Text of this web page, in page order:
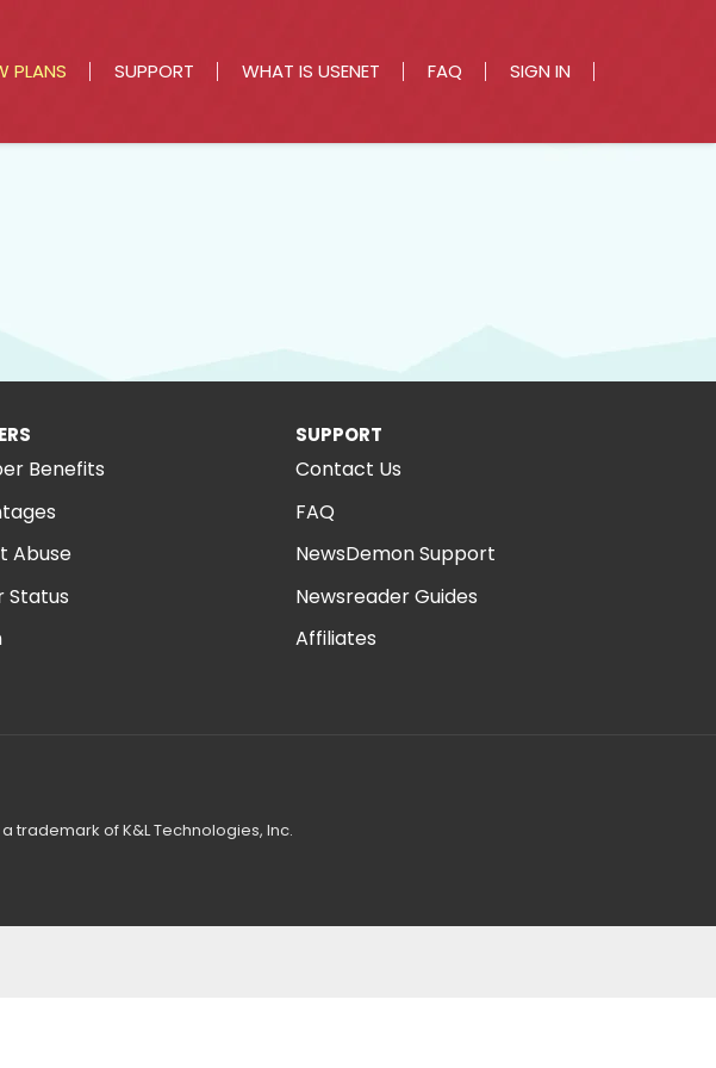
PLANS SUPPORT WHAT IS USENET FAQ SIGN IN
Benefits
Abuse
Status
SUPPORT
Contact Us
FAQ
NewsDemon Support
Newsreader Guides
Affiliates
trademark of K&L Technologies, Inc.